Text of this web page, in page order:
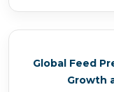
Global Feed
Growth